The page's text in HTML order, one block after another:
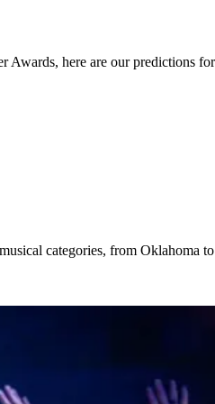
here are our predictions
categories, from Oklahoma